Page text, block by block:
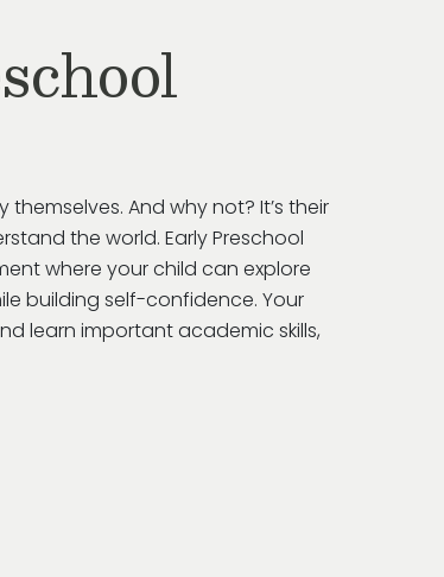
And why not? It’s their
the world. Early Preschool
where your child can explore
building self-confidence. Your
learn important academic skills,